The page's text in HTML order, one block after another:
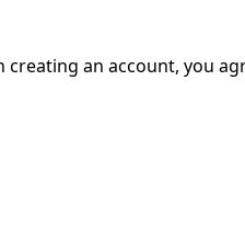
creating an account, you